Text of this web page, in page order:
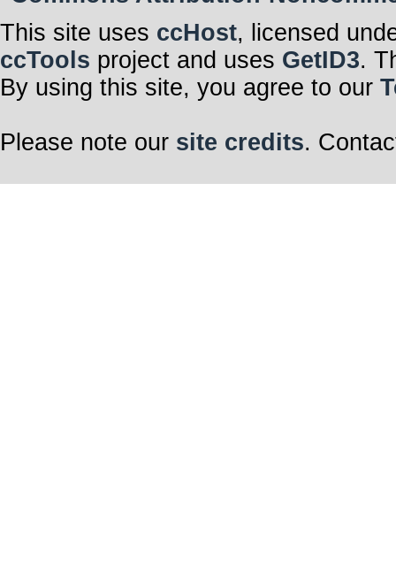
This site uses ccHost, licensed
ccTools project and uses GetID3.
By using this site, you agree to our
Please note our site credits.